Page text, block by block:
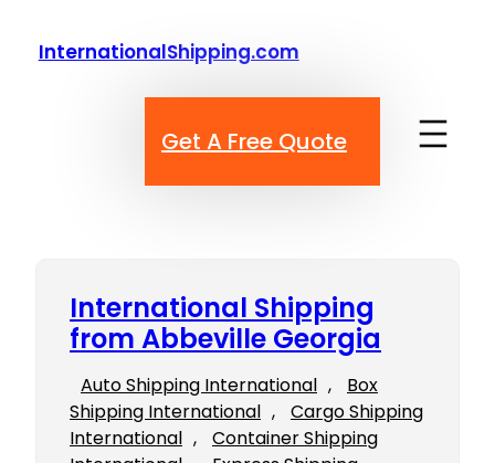
InternationalShipping.com
Get A Free Quote
International Shipping
from Abbeville Georgia
Auto Shipping International ,
Box
Shipping International ,
Cargo Shipping
International ,
Container Shipping